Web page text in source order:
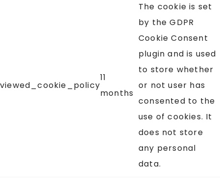
viewed_cookie_policy
11
months
The cookie is set
by the GDPR
Cookie Consent
plugin and is used
to store whether
or not user has
consented to the
use of cookies. It
does not store
any personal
data.